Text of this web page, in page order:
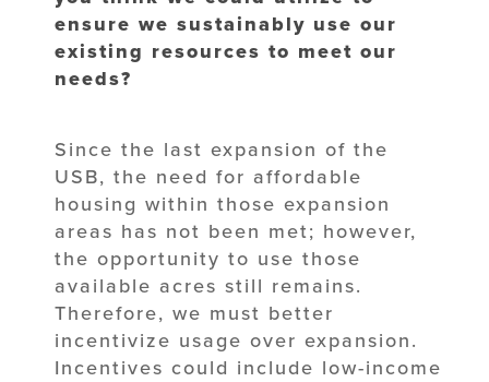
ensure we sustainably use our
existing resources to meet our
needs?
Since the last expansion of the
USB, the need for affordable
housing within those expansion
areas has not been met; however,
the opportunity to use those
available acres still remains.
Therefore, we must better
incentivize usage over expansion.
Incentives could include low-income